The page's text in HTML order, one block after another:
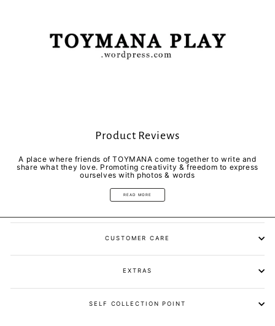
Product Reviews
A place where friends of TOYMANA come together to write and
share what they love. Promoting creativity & freedom to express
ourselves with photos & words
READ MORE
CUSTOMER CARE
EXTRAS
SELF COLLECTION POINT